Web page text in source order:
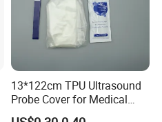
13*122cm TPU Ultrasound
Probe Cover for Medical
Imaging